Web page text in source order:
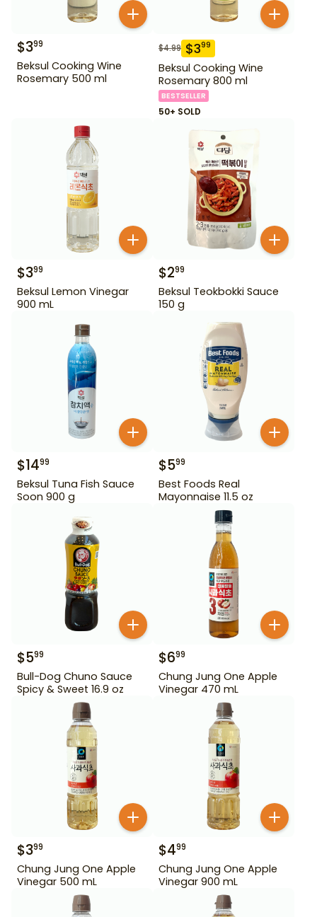
$399
Beksul Cooking Wine
Rosemary 500 ml
$4.99 $399
Beksul Cooking Wine
Rosemary 800 ml
BESTSELLER
50+ SOLD
$399
Beksul Lemon Vinegar
900 mL
$299
Beksul Teokbokki Sauce
150 g
$1499
Beksul Tuna Fish Sauce
Soon 900 g
$599
Best Foods Real
Mayonnaise 11.5 oz
$599
Bull-Dog Chuno Sauce
Spicy & Sweet 16.9 oz
$699
Chung Jung One Apple
Vinegar 470 mL
$399
Chung Jung One Apple
Vinegar 500 mL
$499
Chung Jung One Apple
Vinegar 900 mL